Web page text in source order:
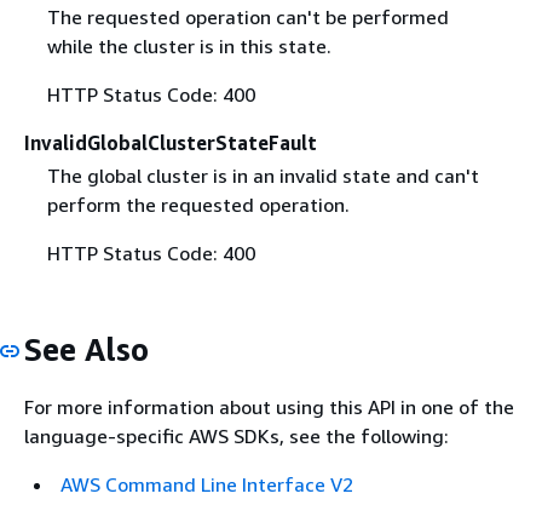
The requested operation can't be performed
while the cluster is in this state.
HTTP Status Code: 400
InvalidGlobalClusterStateFault
The global cluster is in an invalid state and can't
perform the requested operation.
HTTP Status Code: 400
See Also
For more information about using this API in one of the
language-specific AWS SDKs, see the following:
AWS Command Line Interface V2